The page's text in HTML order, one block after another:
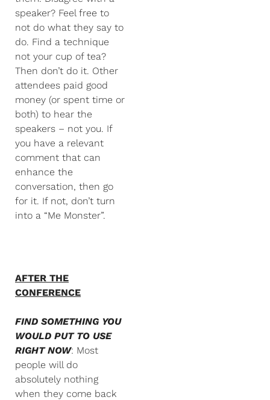
speaker? Feel free to
not do what they say to
do. Find a technique
not your cup of tea?
Then don’t do it. Other
attendees paid good
money (or spent time or
both) to hear the
speakers – not you. If
you have a relevant
comment that can
enhance the
conversation, then go
for it. If not, don’t turn
into a “Me Monster”.
AFTER THE
CONFERENCE
FIND SOMETHING YOU
WOULD PUT TO USE
RIGHT NOW: Most
people will do
absolutely nothing
when they come back